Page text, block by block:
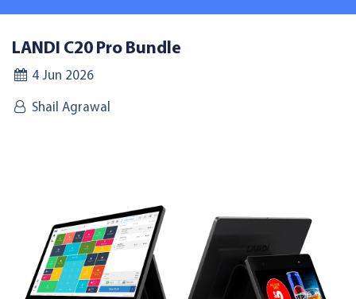
LANDI C20 Pro Bundle
4 Jun 2026
Shail Agrawal